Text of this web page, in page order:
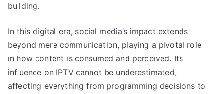
building.
In this digital era, social media’s impact extends
beyond mere communication, playing a pivotal role
in how content is consumed and perceived. Its
influence on IPTV cannot be underestimated,
affecting everything from programming decisions to